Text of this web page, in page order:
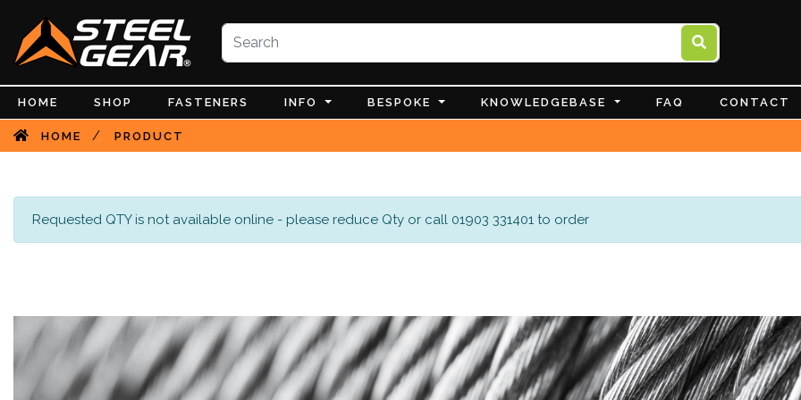
HOME SHOP FASTENERS INFO BESPOKE KNOWLEDGEBASE FAQ CONTACT
HOME / PRODUCT
Requested QTY is not available online - please reduce Qty or call 01903 331401 to order